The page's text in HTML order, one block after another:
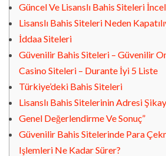
Güncel Ve Lisanslı Bahis Siteleri
Lisanslı Bahis Siteleri Neden
İddaa Siteleri
Güvenilir Bahis Siteleri – Güvenilir
Casino Siteleri – Durante İyi 5 Liste
Türkiye’deki Bahis Siteleri
Lisanslı Bahis Sitelerinin Adresi
Genel Değerlendirme Ve Sonuç”
Güvenilir Bahis Sitelerinde Para
Işlemleri Ne Kadar Sürer?